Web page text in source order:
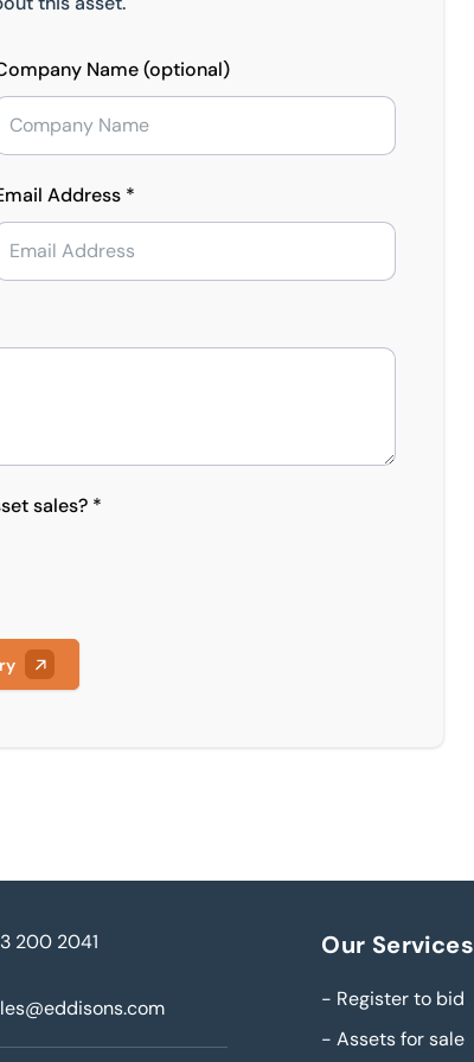
Name (optional)
Address *
sales? *
200 2041
Our Services
- Register to bid
- Assets for sale